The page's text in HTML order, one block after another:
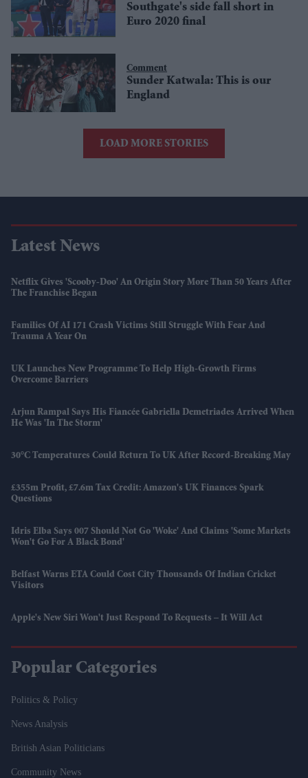
Southgate's side fall short in
Euro 2020 final
Comment
Sunder Katwala: This is our
England
LOAD MORE STORIES
Latest News
Netflix Gives 'Scooby-Doo' An Origin Story More Than 50 Years After
The Franchise Began
Families Of AI 171 Crash Victims Still Struggle With Fear And
Trauma A Year On
UK Launches New Programme To Help High-Growth Firms
Overcome Barriers
Arjun Rampal Says His Fiancée Gabriella Demetriades Arrived When
He Was 'in The Storm'
30°C Temperatures Could Return To UK After Record-Breaking May
£355m Profit, £7.6m Tax Credit: Amazon's UK Finances Spark
Questions
Idris Elba Says 007 Should Not Go 'woke' And Claims 'some Markets
Won't Go For A Black Bond'
Belfast Warns ETA Could Cost City Thousands Of Indian Cricket
Visitors
Apple's New Siri Won't Just Respond To Requests – It Will Act
Popular Categories
Politics & Policy
News Analysis
British Asian Politicians
Community News